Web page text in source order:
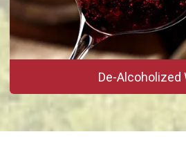
De-Alcoholized